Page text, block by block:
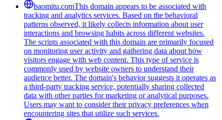
baomitu.comThis domain appears to be associated with
tracking and analytics services. Based on the behavioral
patterns observed, it likely collects information about user
interactions and browsing habits across different websites.
The scripts associated with this domain are primarily focused
on monitoring user activity and gathering data about how
visitors engage with web content. This type of service is
commonly used by website owners to understand their
audience better. The domain's behavior suggests it operates as
a third-party tracking service, potentially sharing collected
data with other parties for marketing or analytical purposes.
Users may want to consider their privacy preferences when
encountering sites that utilize such services.